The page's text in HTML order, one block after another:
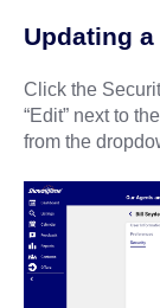
Updating a
Click the
“Edit” next to
from the